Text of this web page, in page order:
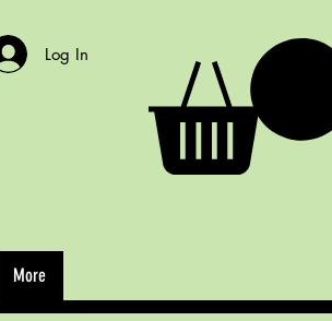
Log In
More